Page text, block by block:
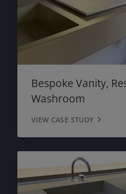
Bespoke Vanity,
Washroom
VIEW CASE STUDY